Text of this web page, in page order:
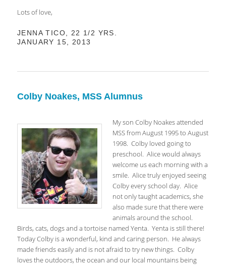
Lots of love,
JENNA TICO, 22 1/2 YRS.
JANUARY 15, 2013
Colby Noakes, MSS Alumnus
My son Colby Noakes attended
MSS from August 1995 to August
1998. Colby loved going to
preschool. Alice would always
welcome us each morning with a
smile. Alice truly enjoyed seeing
Colby every school day. Alice
not only taught academics, she
also made sure that there were
animals around the school.
Birds, cats, dogs and a tortoise named Yenta. Yenta is still there!
Today Colby is a wonderful, kind and caring person. He always
made friends easily and is not afraid to try new things. Colby
loves the outdoors, the ocean and our local mountains being